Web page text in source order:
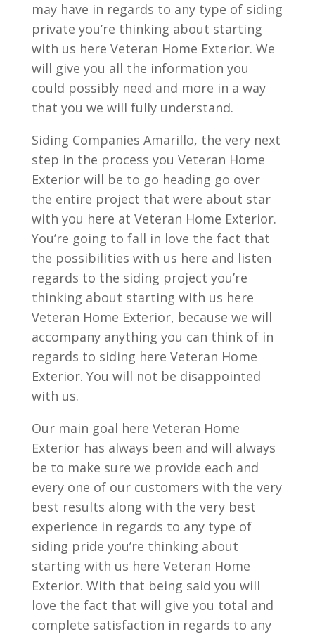
may have in regards to any type of siding
private you’re thinking about starting
with us here Veteran Home Exterior. We
will give you all the information you
could possibly need and more in a way
that you we will fully understand.
Siding Companies Amarillo, the very next
step in the process you Veteran Home
Exterior will be to go heading go over
the entire project that were about star
with you here at Veteran Home Exterior.
You’re going to fall in love the fact that
the possibilities with us here and listen
regards to the siding project you’re
thinking about starting with us here
Veteran Home Exterior, because we will
accompany anything you can think of in
regards to siding here Veteran Home
Exterior. You will not be disappointed
with us.
Our main goal here Veteran Home
Exterior has always been and will always
be to make sure we provide each and
every one of our customers with the very
best results along with the very best
experience in regards to any type of
siding pride you’re thinking about
starting with us here Veteran Home
Exterior. With that being said you will
love the fact that will give you total and
complete satisfaction in regards to any